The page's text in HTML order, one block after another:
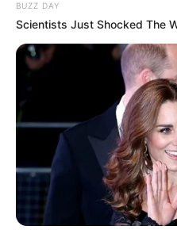
BUZZ DAY
Scientists Just Shocked The